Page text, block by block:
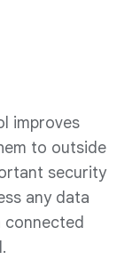
improves
to outside
security
any data